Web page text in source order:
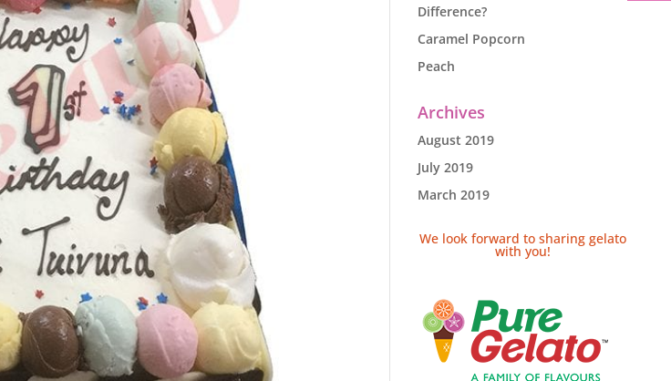
Difference?
Caramel Popcorn
Peach
Archives
August 2019
July 2019
March 2019
We look forward to sharing gelato
with you!